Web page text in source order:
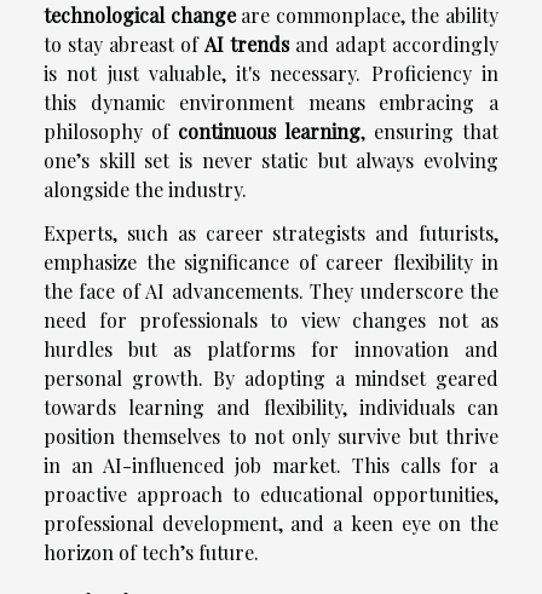
technological changeare commonplace, the ability
to stay abreast ofAI trendsand adapt accordingly
is not just valuable, it's necessary. Proficiency in
this dynamic environment means embracing a
philosophy of continuous learning, ensuring that
one’s skill set is never static but always evolving
alongside the industry.
Experts, such as career strategists and futurists,
emphasize the significance of career flexibility in
the face of AI advancements. They underscore the
need for professionals to view changes not as
hurdles but as platforms for innovation and
personal growth. By adopting a mindset geared
towards learning and flexibility, individuals can
position themselves to not only survive but thrive
in an AI-influenced job market. This calls for a
proactive approach to educational opportunities,
professional development, and a keen eye on the
horizon of tech’s future.